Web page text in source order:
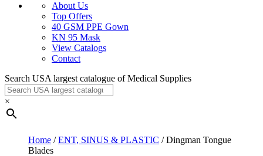
About Us
Top Offers
40 GSM PPE Gown
KN 95 Mask
View Catalogs
Contact
Search USA largest catalogue of Medical Supplies
×
Home /ENT, SINUS & PLASTIC / Dingman Tongue
Blades